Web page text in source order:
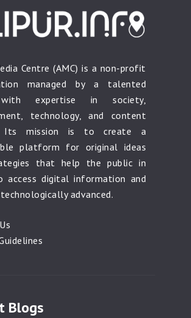
Centre (AMC) is a non-profit
managed by a talented
expertise in society,
technology, and content
Its mission is to create a
platform for original ideas
that help the public in
access digital information and
advanced.
Blogs